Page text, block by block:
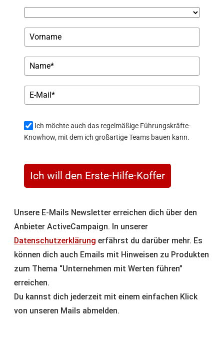
Ich möchte auch das regelmäßige Führungskräfte-
Knowhow, mit dem ich großartige Teams bauen kann.
Ich will den Erste-Hilfe-Koffer
Unsere E-Mails Newsletter erreichen dich über den
Anbieter ActiveCampaign. In unserer
Datenschutzerklärung erfährst du darüber mehr. Es
können dich auch Emails mit Hinweisen zu Produkten
zum Thema “Unternehmen mit Werten führen”
erreichen.
Du kannst dich jederzeit mit einem einfachen Klick
von unseren Mails abmelden.